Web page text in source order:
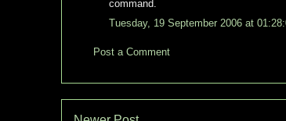
command.
Tuesday, 19 September 2006 at
Post a Comment